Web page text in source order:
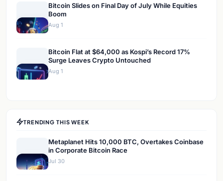
Bitcoin Slides on Final Day of July While Equities
Boom
Aug 1
Bitcoin Flat at $64,000 as Kospi’s Record 17%
Surge Leaves Crypto Untouched
Aug 1
TRENDING THIS WEEK
Metaplanet Hits 10,000 BTC, Overtakes Coinbase
in Corporate Bitcoin Race
Jul 30